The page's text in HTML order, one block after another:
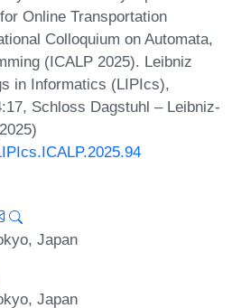
Online Transportation
Colloquium on Automata,
(ICALP 2025). Leibniz
in Informatics (LIPIcs),
Schloss Dagstuhl – Leibniz-
Japan
Japan